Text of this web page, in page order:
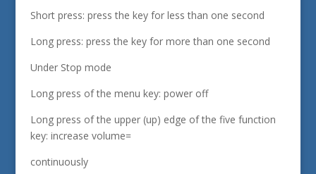
Short press: press the key for less than one second
Long press: press the key for more than one second
Under Stop mode
Long press of the menu key: power off
Long press of the upper (up) edge of the five function
key: increase volume=
continuously